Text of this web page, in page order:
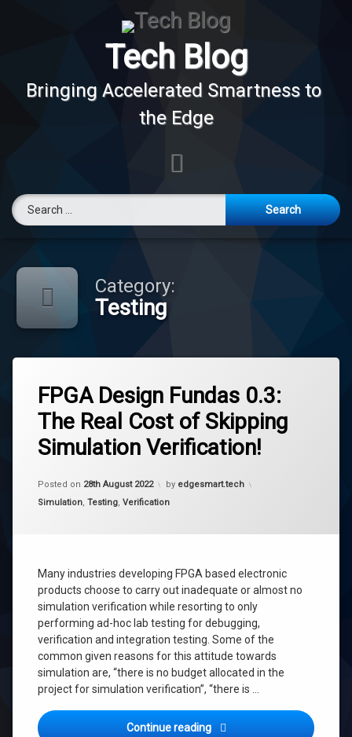
Tech Blog
Bringing Accelerated Smartness to
the Edge
Search for:
Category:
Testing
FPGA Design Fundas 0.3:
The Real Cost of Skipping
Simulation Verification!
Posted on 28th August 2022
Updated on 7th September 2022
by edgesmart.tech
Categories:
Simulation, Testing, Verification
Many industries developing FPGA based electronic
products choose to carry out inadequate or almost no
simulation verification while resorting to only
performing ad-hoc lab testing for debugging,
verification and integration testing. Some of the
common given reasons for this attitude towards
simulation are, “there is no budget allocated in the
project for simulation verification”, “there is …
Continue reading FPGA Design Fundas 0.3:
fpga
fpga
simulation
fpga
testing
testing